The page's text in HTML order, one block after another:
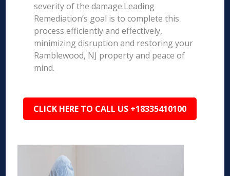
severity of the damage.Leading
Remediation’s goal is to complete this
process efficiently and effectively,
minimizing disruption and restoring your
Ramblewood, NJ property and peace of
mind.
CLICK HERE TO CALL US +18335410100